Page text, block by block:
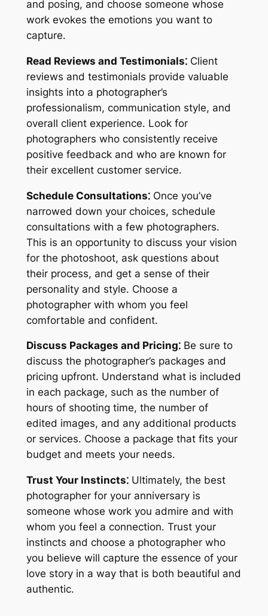
and posing, and choose someone whose
work evokes the emotions you want to
capture․
Read Reviews and Testimonials⁚Client
reviews and testimonials provide valuable
insights into a photographer’s
professionalism, communication style, and
overall client experience․ Look for
photographers who consistently receive
positive feedback and who are known for
their excellent customer service․
Schedule Consultations⁚Once you’ve
narrowed down your choices, schedule
consultations with a few photographers․
This is an opportunity to discuss your vision
for the photoshoot, ask questions about
their process, and get a sense of their
personality and style․ Choose a
photographer with whom you feel
comfortable and confident․
Discuss Packages and Pricing⁚Be sure to
discuss the photographer’s packages and
pricing upfront․ Understand what is included
in each package, such as the number of
hours of shooting time, the number of
edited images, and any additional products
or services․ Choose a package that fits your
budget and meets your needs․
Trust Your Instincts⁚Ultimately, the best
photographer for your anniversary is
someone whose work you admire and with
whom you feel a connection․ Trust your
instincts and choose a photographer who
you believe will capture the essence of your
love story in a way that is both beautiful and
authentic․